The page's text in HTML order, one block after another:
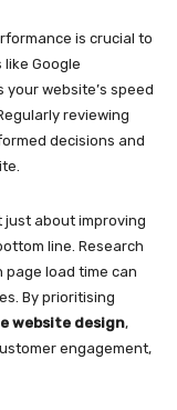
is crucial to
Google
your website’s speed
reviewing
decisions and
just about improving
line. Research
load time can
By prioritising
website design,
engagement,